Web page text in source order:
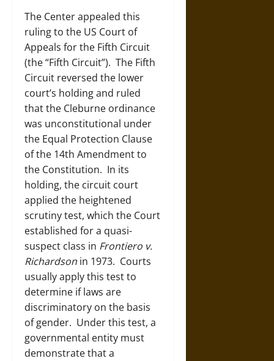
The Center appealed this
ruling to the US Court of
Appeals for the Fifth Circuit
(the “Fifth Circuit”). The Fifth
Circuit reversed the lower
court’s holding and ruled
that the Cleburne ordinance
was unconstitutional under
the Equal Protection Clause
of the 14th Amendment to
the Constitution. In its
holding, the circuit court
applied the heightened
scrutiny test, which the Court
established for a quasi-
suspect class in Frontiero v.
Richardson in 1973. Courts
usually apply this test to
determine if laws are
discriminatory on the basis
of gender. Under this test, a
governmental entity must
demonstrate that a